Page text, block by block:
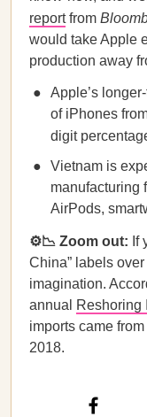
reportfrom
would take Apple
production away
Apple’s
of iPhones
digit
Vietnam is
manufacturing
AirPods,
⚙️📉 Zoom out: If
China” labels
imagination.
annual
Reshoring
imports came
2018.